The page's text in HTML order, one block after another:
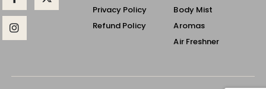
Privacy Policy
Refund Policy
Body Mist
Aromas
Air Freshner